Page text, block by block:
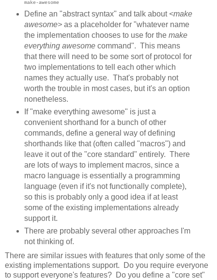
make-awesome
Define an "abstract syntax" and talk about <make
awesome>as a placeholder for "whatever name
the implementation chooses to use for the make
everything awesomecommand". This means
that there will need to be some sort of protocol for
two implementations to tell each other which
names they actually use. That's probably not
worth the trouble in most cases, but it's an option
nonetheless.
If "make everything awesome" is just a
convenient shorthand for a bunch of other
commands, define a general way of defining
shorthands like that (often called "macros") and
leave it out of the "core standard" entirely. There
are lots of ways to implement macros, since a
macro language is essentially a programming
language (even if it's not functionally complete),
so this is probably only a good idea if at least
some of the existing implementations already
support it.
There are probably several other approaches I'm
not thinking of.
There are similar issues with features that only some of the
existing implementations support. Do you require everyone
to support everyone's features? Do you define a "core set"